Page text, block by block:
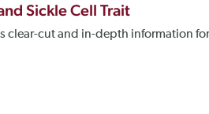
Sickle Cell Trait
cut and in-depth information